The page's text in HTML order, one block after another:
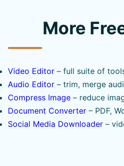
More
Video Editor – full suite of
Audio Editor – trim, merge
Compress Image – reduce
Document Converter – PDF,
Social Media Downloader –